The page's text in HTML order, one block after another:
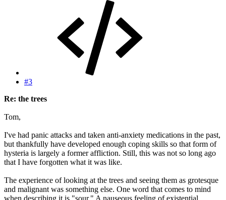
#3
Re: the trees
Tom,
I've had panic attacks and taken anti-anxiety medications in the past,
but thankfully have developed enough coping skills so that form of
hysteria is largely a former affliction. Still, this was not so long ago
that I have forgotten what it was like.
The experience of looking at the trees and seeing them as grotesque
and malignant was something else. One word that comes to mind
when describing it is "sour." A nauseous feeling of existential